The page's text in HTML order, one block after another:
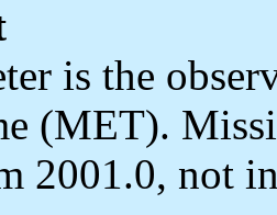
is the
(MET).
2001.0, not